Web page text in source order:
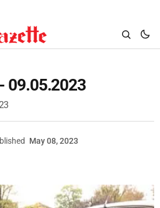
09.05.2023
May 08, 2023